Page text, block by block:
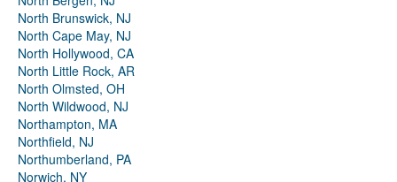
North Brunswick, NJ
North Cape May, NJ
North Hollywood, CA
North Little Rock, AR
North Olmsted, OH
North Wildwood, NJ
Northampton, MA
Northfield, NJ
Northumberland, PA
Norwich, NY